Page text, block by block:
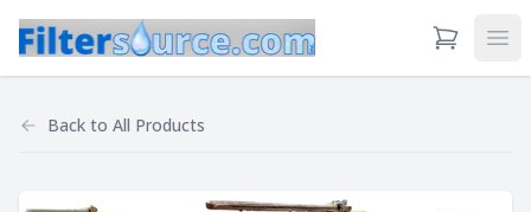
View Cart
Back to All Products